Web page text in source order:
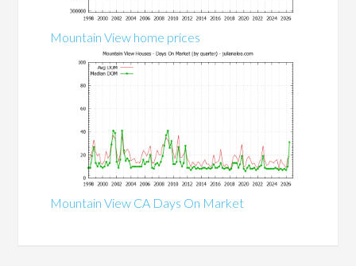
Mountain View home prices
Mountain View CA Days On Market